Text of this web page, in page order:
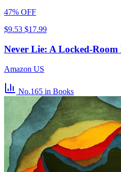
47% OFF
$9.53 $17.99
Never Lie: A Locked-
Amazon US
No.165 in Books